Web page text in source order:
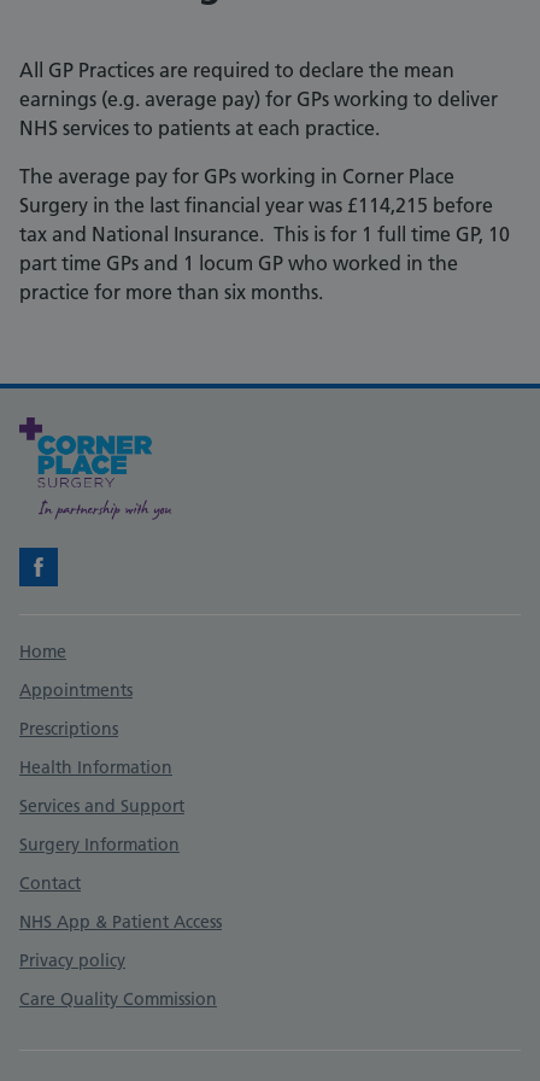
All GP Practices are required to declare the mean
earnings (e.g. average pay) for GPs working to deliver
NHS services to patients at each practice.
The average pay for GPs working in Corner Place
Surgery in the last financial year was £114,215 before
tax and National Insurance. This is for 1 full time GP, 10
part time GPs and 1 locum GP who worked in the
practice for more than six months.
Facebook
Support links
Home
Appointments
Prescriptions
Health Information
Services and Support
Surgery Information
Contact
NHS App & Patient Access
Privacy policy
Care Quality Commission